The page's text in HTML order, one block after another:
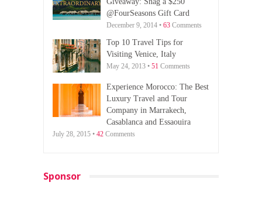
@FourSeasons Gift Card
December 9, 2014 • 63Comments
Top 10 Travel Tips for
Visiting Venice, Italy
May 24, 2013 • 51 Comments
Experience Morocco: The Best
Luxury Travel and Tour
Company in Marrakech,
Casablanca and Essaouira
July 28, 2015 • 42Comments
Sponsor